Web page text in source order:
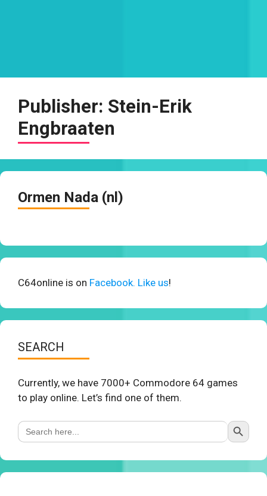
Publisher: Stein-Erik
Engbraaten
Ormen Nada (nl)
C64online is on Facebook. Like us!
SEARCH
Currently, we have 7000+ Commodore 64 games
to play online. Let’s find one of them.
Search
for:
Search Button